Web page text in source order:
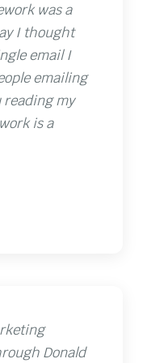
was a
I thought
email I
emailing
reading my
is a
Donald